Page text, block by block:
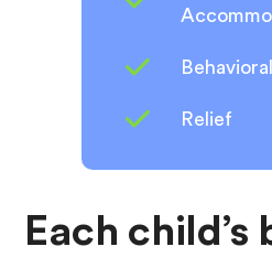
Relief
Each child’s